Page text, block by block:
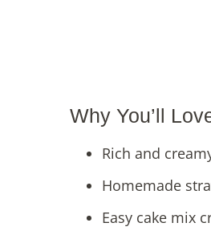
Why You’ll
Rich and
Homemade
Easy cake mix